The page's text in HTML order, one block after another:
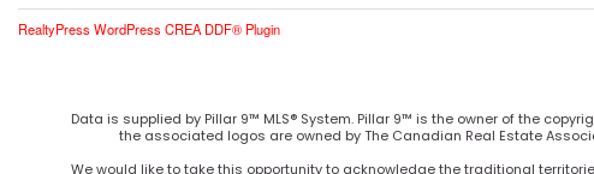
RealtyPress WordPress CREA DDF® Plugin
Data is supplied by Pillar 9™ MLS® System. Pillar 9™ is the owner of the
the associated logos are owned by The Canadian Real Estate
We would like to take this opportunity to acknowledge the traditional